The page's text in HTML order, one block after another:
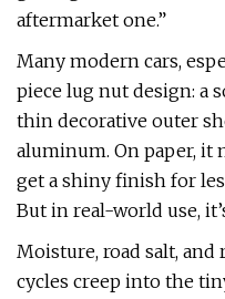
aftermarket one.”
Many modern cars,
piece lug nut design: a
thin decorative outer
aluminum. On paper, it
get a shiny finish for
But in real-world use,
Moisture, road salt,
cycles creep into the